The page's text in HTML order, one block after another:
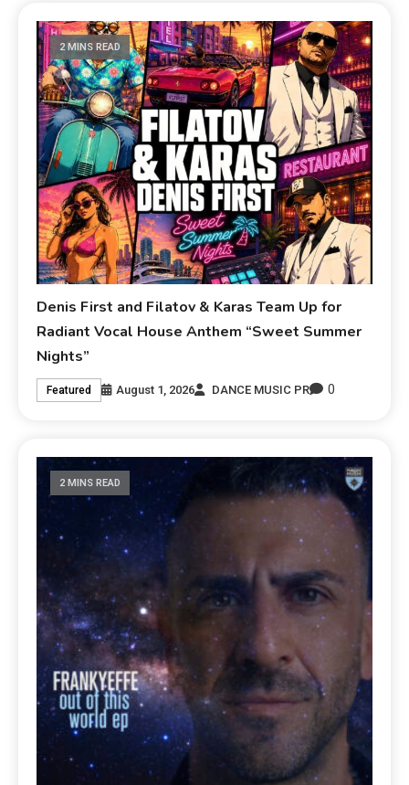
2 MINS READ
Denis First and Filatov & Karas Team Up for
Radiant Vocal House Anthem “Sweet Summer
Nights”
Featured August 1, 2026 DANCE MUSIC PR 0
2 MINS READ